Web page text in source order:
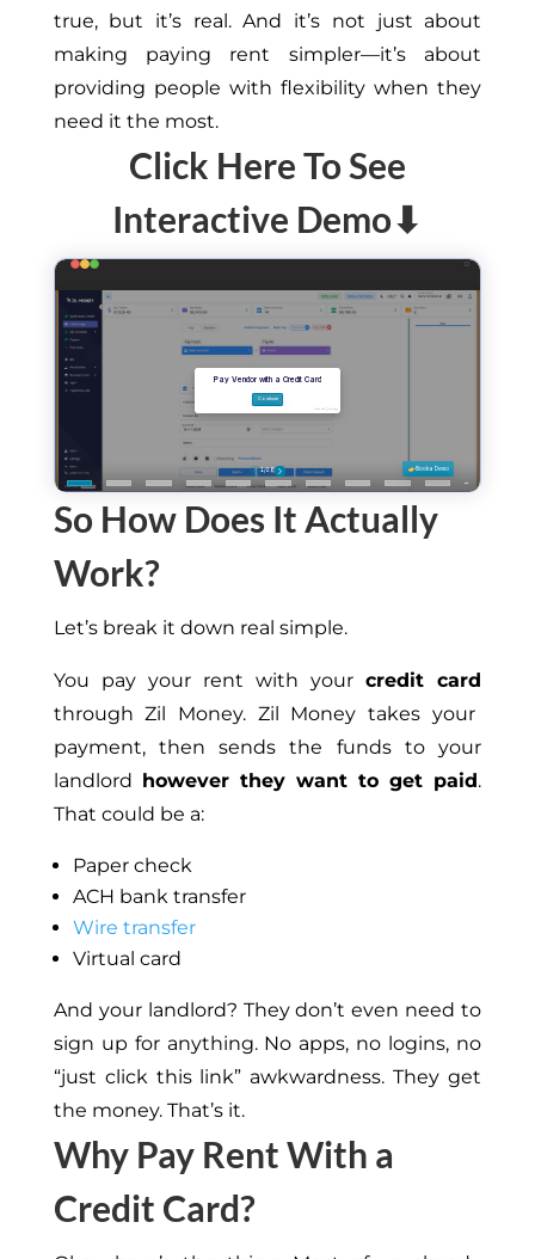
true, but it’s real. And it’s not just about
making paying rent simpler—it’s about
providing people with flexibility when they
need it the most.
Click Here To See
Interactive Demo⬇
So How Does It Actually
Work?
Let’s break it down real simple.
You pay your rent with yourcredit card
through Zil Money. Zil Money takes your
payment, then sends the funds to your
landlord however they want to get paid.
That could be a:
Paper check
ACH bank transfer
Wire transfer
Virtual card
And your landlord? They don’t even need to
sign up for anything. No apps, no logins, no
“just click this link” awkwardness. They get
the money. That’s it.
Why Pay Rent With a
Credit Card?